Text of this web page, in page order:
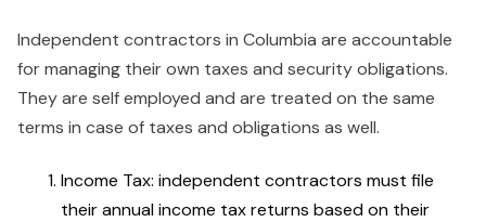
Independent contractors in Columbia are accountable
for managing their own taxes and security obligations.
They are self employed and are treated on the same
terms in case of taxes and obligations as well.
Income Tax: independent contractors must file
their annual income tax returns based on their